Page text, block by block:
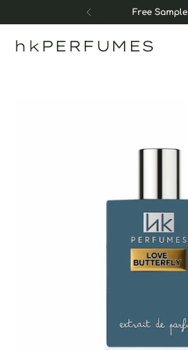
Free Sample
hkPERFUMES